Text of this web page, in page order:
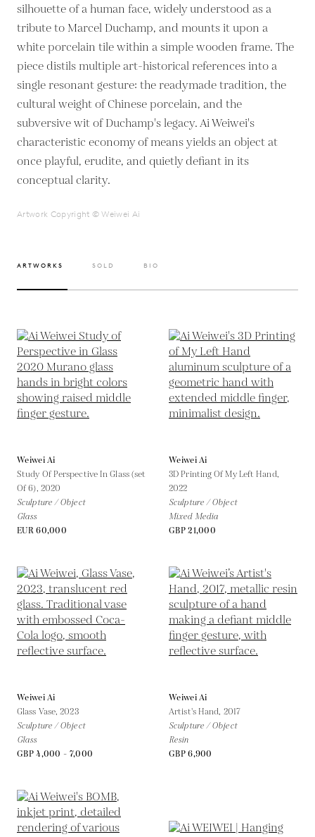
silhouette of a human face, widely understood as a
tribute to Marcel Duchamp, and mounts it upon a
white porcelain tile within a simple wooden frame. The
piece distils multiple art-historical references into a
single resonant gesture: the readymade tradition, the
cultural weight of Chinese porcelain, and the
subversive wit of Duchamp's legacy. Ai Weiwei's
characteristic economy of means yields an object at
once playful, erudite, and quietly defiant in its
conceptual clarity.
Artwork Copyright © Weiwei Ai
ARTWORKS SOLD BIO
Weiwei Ai
Study Of Perspective In Glass (set
Of 6), 2020
Sculpture / Object
Glass
EUR 60,000
Weiwei Ai
3D Printing Of My Left Hand,
2022
Sculpture / Object
Mixed Media
GBP 21,000
Weiwei Ai
Glass Vase,2023
Sculpture / Object
Glass
GBP 4,000 - 7,000
Weiwei Ai
Artist's Hand, 2017
Sculpture / Object
Resin
GBP 6,900